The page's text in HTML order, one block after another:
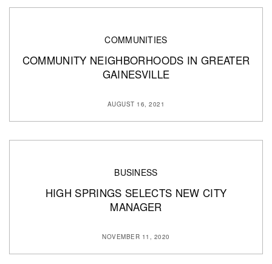
COMMUNITIES
COMMUNITY NEIGHBORHOODS IN GREATER
GAINESVILLE
AUGUST 16, 2021
BUSINESS
HIGH SPRINGS SELECTS NEW CITY
MANAGER
NOVEMBER 11, 2020